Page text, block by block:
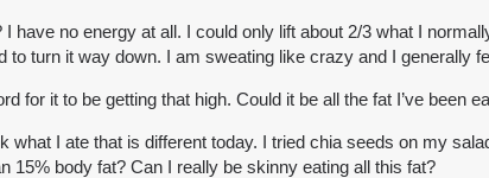
have no energy at all. I could only lift about 2/3 what I
turn it way down. I am sweating like crazy and I generally
for it to be getting that high. Could it be all the fat I’ve been
what I ate that is different today. I tried chia seeds on my
15% body fat? Can I really be skinny eating all this fat?